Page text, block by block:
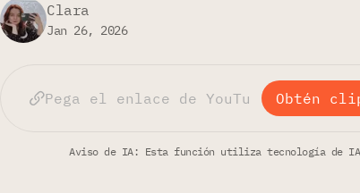
Clara
Jan 26, 2026
Obtén
Aviso de IA: Esta función utiliza tecnología de